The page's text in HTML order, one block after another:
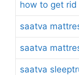
how to get
saatva
saatva
saatva